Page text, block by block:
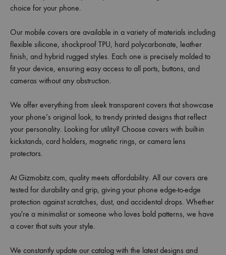
choice for your phone.
Our mobile covers are available in a variety of materials including
flexible silicone, shockproof TPU, hard polycarbonate, leather
finish, and hybrid rugged styles. Each one is precisely molded to
fit your device, ensuring easy access to all ports, buttons, and
cameras without any obstruction.
We offer everything from sleek transparent covers that showcase
your phone’s original look, to trendy printed designs that reflect
your personality. Looking for utility? Choose covers with built-in
kickstands, card holders, magnetic rings, or camera lens
protectors.
At Gizmobitz.com, quality meets affordability. All our covers are
tested for durability and grip, giving your phone edge-to-edge
protection against scratches, dust, and accidental drops. Whether
you're a minimalist or someone who loves bold patterns, we have
a cover that suits your style.
We constantly update our catalog with the latest designs and